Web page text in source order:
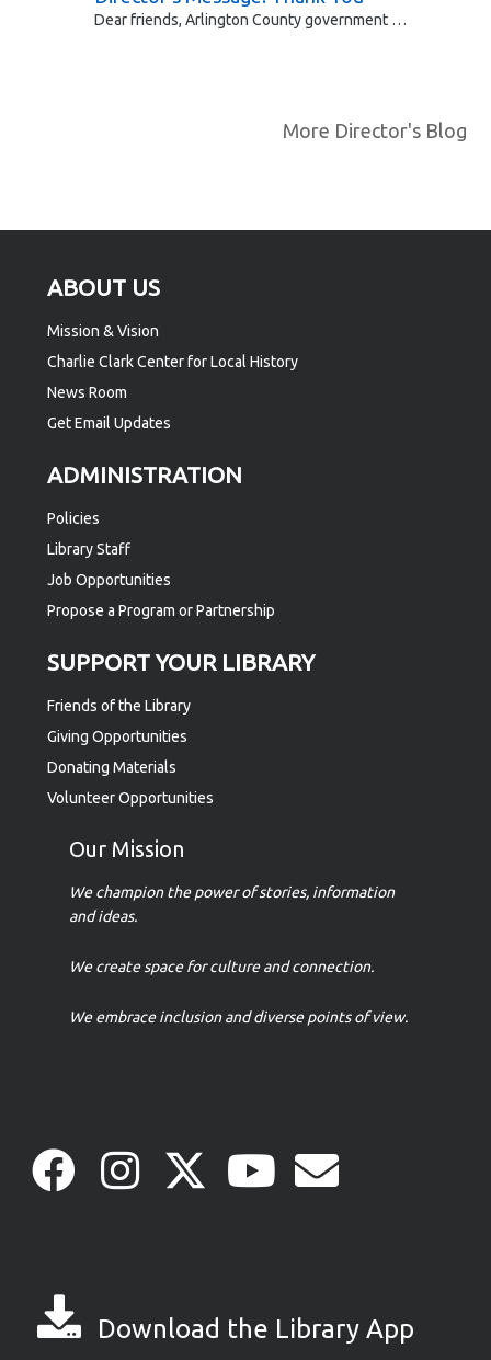
Dear friends, Arlington County government …
More Director's Blog
Footer
ABOUT US
Mission & Vision
Charlie Clark Center for Local History
News Room
Get Email Updates
ADMINISTRATION
Policies
Library Staff
Job Opportunities
Propose a Program or Partnership
SUPPORT YOUR LIBRARY
Friends of the Library
Giving Opportunities
Donating Materials
Volunteer Opportunities
Our Mission
We champion the power of stories, information
and ideas.
We create space for culture and connection.
We embrace inclusion and diverse points of view.
Download the Library App
Download the Library App